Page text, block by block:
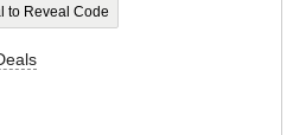
to Reveal Code